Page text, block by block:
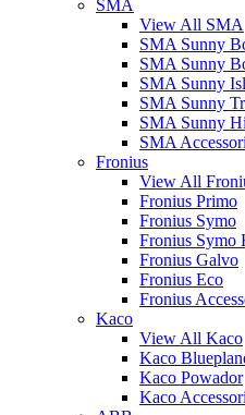
SMA
View All SMA
SMA Sunny
SMA Sunny
SMA Sunny
SMA Sunny
SMA Sunny
SMA
Fronius
View All
Fronius Primo
Fronius Symo
Fronius Symo
Fronius Galvo
Fronius Eco
Fronius
Kaco
View All Kaco
Kaco
Kaco Powador
Kaco